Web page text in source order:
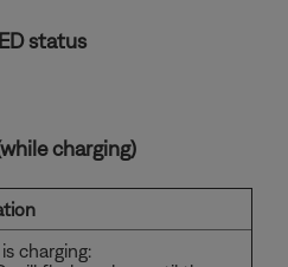
status
charging)
charging: